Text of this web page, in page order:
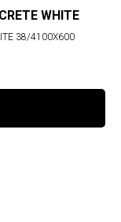
WHITE
38/4100X600